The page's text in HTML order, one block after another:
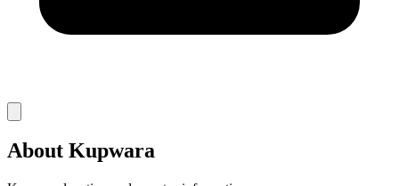
About Kupwara